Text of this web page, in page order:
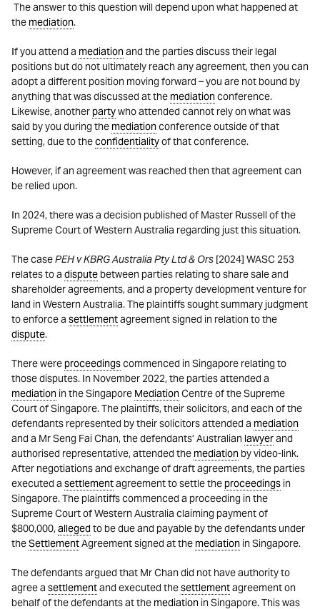
The answer to this question will depend upon what happened at
the mediation.
If you attend a mediationand the parties discuss their legal
positions but do not ultimately reach any agreement, then you can
adopt a different position moving forward – you are not bound by
anything that was discussed at the mediationconference.
Likewise, anotherpartywho attended cannot rely on what was
said by you during the mediationconference outside of that
setting, due to theconfidentialityof that conference.
However, if an agreement was reached then that agreement can
be relied upon.
In 2024, there was a decision published of Master Russell of the
Supreme Court of Western Australia regarding just this situation.
The casePEH v KBRG Australia Pty Ltd & Ors [2024] WASC 253
relates to a disputebetween parties relating to share sale and
shareholder agreements, and a property development venture for
land in Western Australia. The plaintiffs sought summary judgment
to enforce a settlementagreement signed in relation to the
dispute.
There wereproceedingscommenced in Singapore relating to
those disputes. In November 2022, the parties attended a
mediation in the Singapore MediationCentre of the Supreme
Court of Singapore. The plaintiffs, their solicitors, and each of the
defendants represented by their solicitors attended a mediation
and a Mr Seng Fai Chan, the defendants’ Australian lawyerand
authorised representative, attended the mediationby video-link.
After negotiations and exchange of draft agreements, the parties
executed a settlementagreement to settle theproceedings in
Singapore. The plaintiffs commenced a proceeding in the
Supreme Court of Western Australia claiming payment of
$800,000,allegedto be due and payable by the defendants under
theSettlementAgreement signed at the mediation in Singapore.
The defendants argued that Mr Chan did not have authority to
agree a settlementand executed thesettlementagreement on
behalf of the defendants at the mediation in Singapore. This was